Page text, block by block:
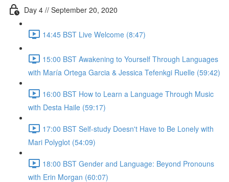
Day 4 // September 20, 2020
14:45 BST Live Welcome (8:47)
15:00 BST Awakening to Yourself Through Languages
with María Ortega Garcia & Jessica Tefenkgi Ruelle (59:42)
16:00 BST How to Learn a Language Through Music
with Desta Haile (59:17)
17:00 BST Self-study Doesn't Have to Be Lonely with
Mari Polyglot (54:09)
18:00 BST Gender and Language: Beyond Pronouns
with Erin Morgan (60:07)